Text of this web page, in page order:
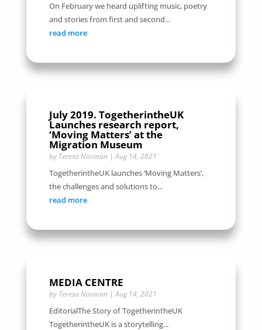
On February we heard uplifting music, poetry
and stories from first and second...
read more
July 2019. TogetherintheUK
Launches research report,
‘Moving Matters’ at the
Migration Museum
by Teresa Norman|Aug 14, 2021
TogetherintheUK launches ‘Moving Matters’,
the challenges and solutions to...
read more
MEDIA CENTRE
by Teresa Norman|Aug 14, 2021
EditorialThe Story of TogetherintheUK
TogetherintheUK is a storytelling...